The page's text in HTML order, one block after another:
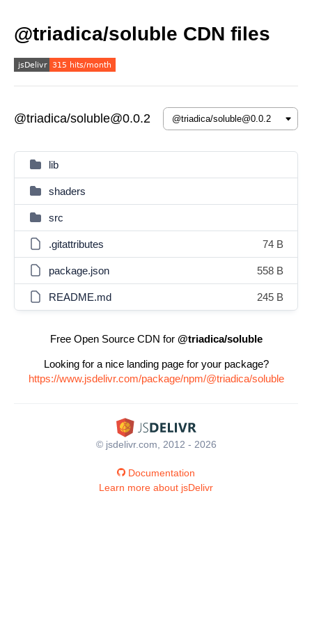
@triadica/soluble CDN files
@triadica/soluble@0.0.2
lib
shaders
src
.gitattributes 74 B
package.json 558 B
README.md 245 B
Free Open Source CDN for @triadica/soluble
Looking for a nice landing page for your package?
https://www.jsdelivr.com/package/npm/@triadica/soluble
© jsdelivr.com, 2012 - 2026
Documentation
Learn more about jsDelivr